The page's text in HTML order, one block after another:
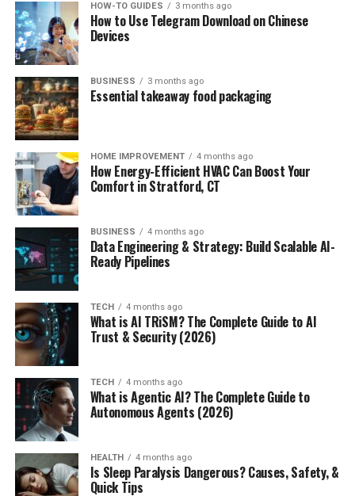
HOW-TO GUIDES 3 months ago
How to Use Telegram Download on Chinese
Devices
BUSINESS 3 months ago
Essential takeaway food packaging
HOME IMPROVEMENT 4 months ago
How Energy-Efficient HVAC Can Boost Your
Comfort in Stratford, CT
BUSINESS 4 months ago
Data Engineering & Strategy: Build Scalable AI-
Ready Pipelines
TECH 4 months ago
What is AI TRiSM? The Complete Guide to AI
Trust & Security (2026)
TECH 4 months ago
What is Agentic AI? The Complete Guide to
Autonomous Agents (2026)
HEALTH 4 months ago
Is Sleep Paralysis Dangerous? Causes, Safety, &
Quick Tips